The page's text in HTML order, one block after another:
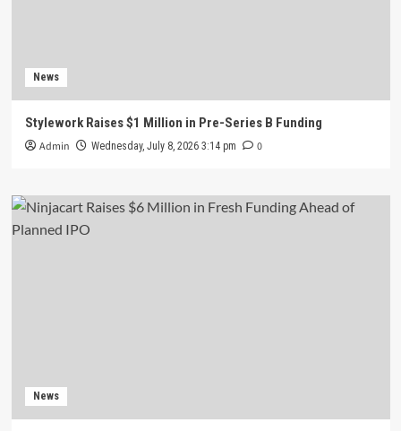
News
Stylework Raises $1 Million in Pre-Series B Funding
Admin Wednesday, July 8, 2026 3:14 pm 0
News